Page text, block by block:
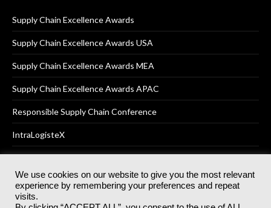
Supply Chain Excellence Awards
Supply Chain Excellence Awards USA
Supply Chain Excellence Awards MEA
Supply Chain Excellence Awards APAC
Responsible Supply Chain Conference
IntraLogisteX
© 2025Akabo Media LtdRegistered No 07766641 England | All
rights reserved.
We use cookies on our website to give you the most relevant
experience by remembering your preferences and repeat
visits.